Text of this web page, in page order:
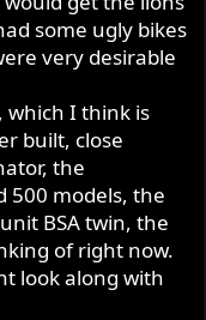
some ugly bikes
very desirable
which I think is
built, close
the
500 models, the
BSA twin, the
of right now.
look along with